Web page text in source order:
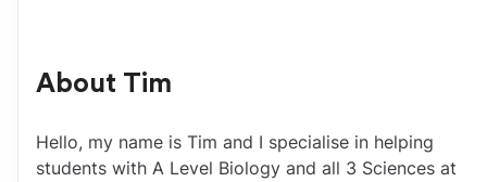
About Tim
Hello, my name is Tim and I specialise in helping
students with A Level Biology and all 3 Sciences at